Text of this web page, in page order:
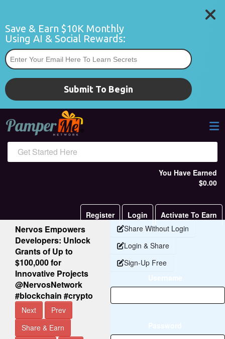
Save & Earn $10K Monthly
Using AI & Social Rewards:
Submit To Begin
Get Started Here
You Have Earned
$0.00
Register Login Activate To Earn
Nervos Empowers
Developers: Unlock
Grants of Up to
$100,000 for
Innovative Projects
@NervosNetwork
#blockchain #crypto
Next
Prev
Share & Earn
Share Without Login
Login & Share
Sign-Up Free